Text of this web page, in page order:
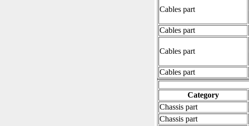
Cables part
Cables part
Cables part
Cables part
Category
Chassis part
Chassis part